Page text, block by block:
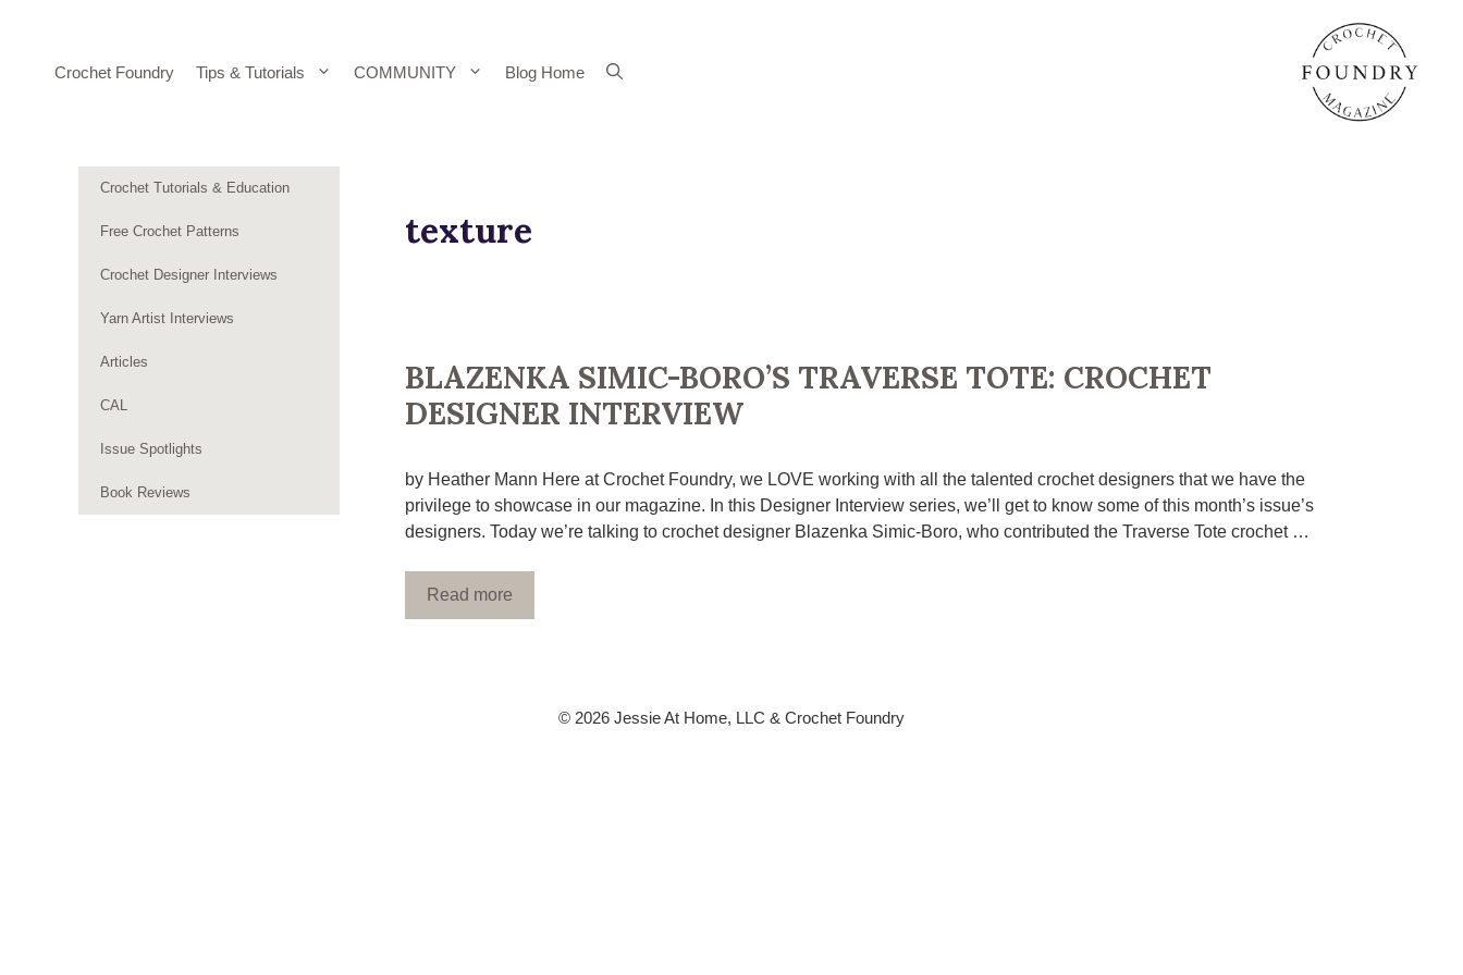
Crochet Foundry Tips & Tutorials COMMUNITY Blog Home
texture
BLAZENKA SIMIC-BORO’S TRAVERSE TOTE: CROCHET
DESIGNER INTERVIEW
by Heather Mann Here at Crochet Foundry, we LOVE working with all the talented crochet designers that we have the
privilege to showcase in our magazine. In this Designer Interview series, we’ll get to know some of this month’s issue’s
designers. Today we’re talking to crochet designer Blazenka Simic-Boro, who contributed the Traverse Tote crochet …
Read more
Crochet Tutorials & Education
Free Crochet Patterns
Crochet Designer Interviews
Yarn Artist Interviews
Articles
CAL
Issue Spotlights
Book Reviews
© 2026 Jessie At Home, LLC & Crochet Foundry